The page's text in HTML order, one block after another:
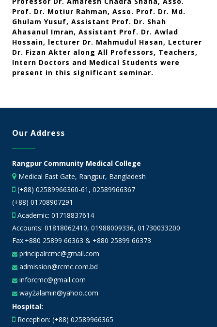
Prof. Dr. Motiur Rahman, Asso. Prof. Dr. Md.
Ghulam Yusuf, Assistant Prof. Dr. Shah
Ahasanul Imran, Assistant Prof. Dr. Awlad
Hossain, lecturer Dr. Mahmudul Hasan, Lecturer
Dr. Fizan Akter along All Professors, Teachers,
Intern Doctors and Medical Students were
present in this significant seminar.
Our Address
Rangpur Community Medical College
Medical East Gate, Rangpur, Bangladesh
(+88) 02589966360-61, 02589966367
(+88) 01708907291
Academic: 01718837614
Accounts: 01818062410, 01988009336, 01730033200
Fax:+880 25899 66363 & +880 25899 66373
principalrcmc@gmail.com
admission@rcmc.com.bd
inforcmc@gmail.com
way2alamin@yahoo.com
Hospital:
Reception: (+88) 02589966365